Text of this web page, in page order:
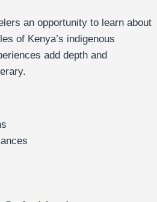
an opportunity to learn about
of Kenya’s indigenous
add depth and